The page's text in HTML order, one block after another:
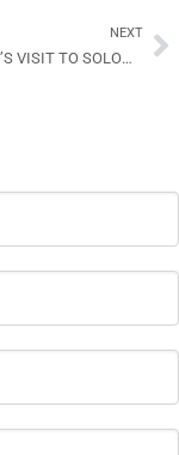
NEXT
KATIE DREW’S VISIT TO SOLOMON ISLANDS: STRENGHTENING TIES AND SUPPORTING EDUCATION